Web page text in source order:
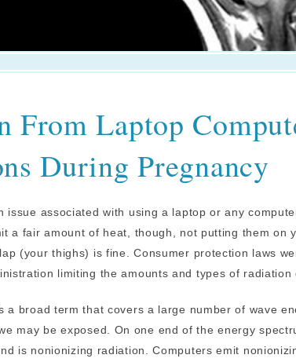
From Laptop
During Pregnancy
issue associated with using a laptop or any
a fair amount of heat, though, not putting them on
(your thighs) is fine. Consumer protection laws
limiting the amounts and types of radiation
a broad term that covers a large number of wave
may be exposed. On one end of the energy
is nonionizing radiation. Computers emit